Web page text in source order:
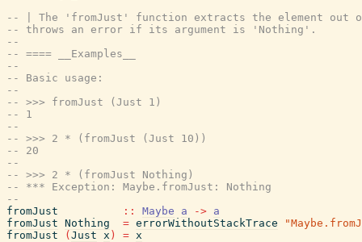
-- | The 'fromJust' function extracts the element out
-- throws an error if its argument is 'Nothing'.
--
-- ==== __Examples__
--
-- Basic usage:
--
-- >>> fromJust (Just 1)
-- 1
--
-- >>> 2 * (fromJust (Just 10))
-- 20
--
-- >>> 2 * (fromJust Nothing)
-- *** Exception: Maybe.fromJust: Nothing
--
fromJust
:: Maybe a -> a
fromJust Nothing = errorWithoutStackTrace
fromJust
( Just x ) = x